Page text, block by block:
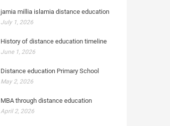
jamia millia islamia distance education
July 1, 2026
History of distance education timeline
June 1, 2026
Distance education Primary School
May 2, 2026
MBA through distance education
April 2, 2026